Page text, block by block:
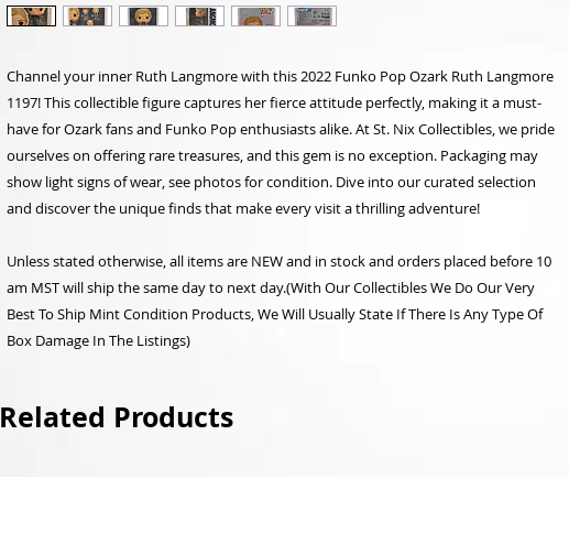
Channel your inner Ruth Langmore with this 2022 Funko Pop Ozark Ruth Langmore
1197! This collectible figure captures her fierce attitude perfectly, making it a must-
have for Ozark fans and Funko Pop enthusiasts alike. At St. Nix Collectibles, we pride
ourselves on offering rare treasures, and this gem is no exception. Packaging may
show light signs of wear, see photos for condition. Dive into our curated selection
and discover the unique finds that make every visit a thrilling adventure!
Unless stated otherwise, all items are NEW and in stock and orders placed before 10
am MST will ship the same day to next day.(With Our Collectibles We Do Our Very
Best To Ship Mint Condition Products, We Will Usually State If There Is Any Type Of
Box Damage In The Listings)
Related Products